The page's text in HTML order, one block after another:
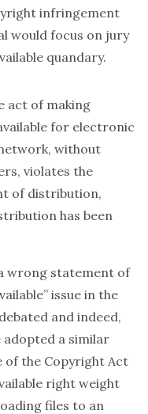
infringement
would focus on jury
quandary.
act of making
for electronic
without
violates the
of distribution,
has been
wrong statement of
issue in the
and indeed,
adopted a similar
of the Copyright Act
right weight
files to an